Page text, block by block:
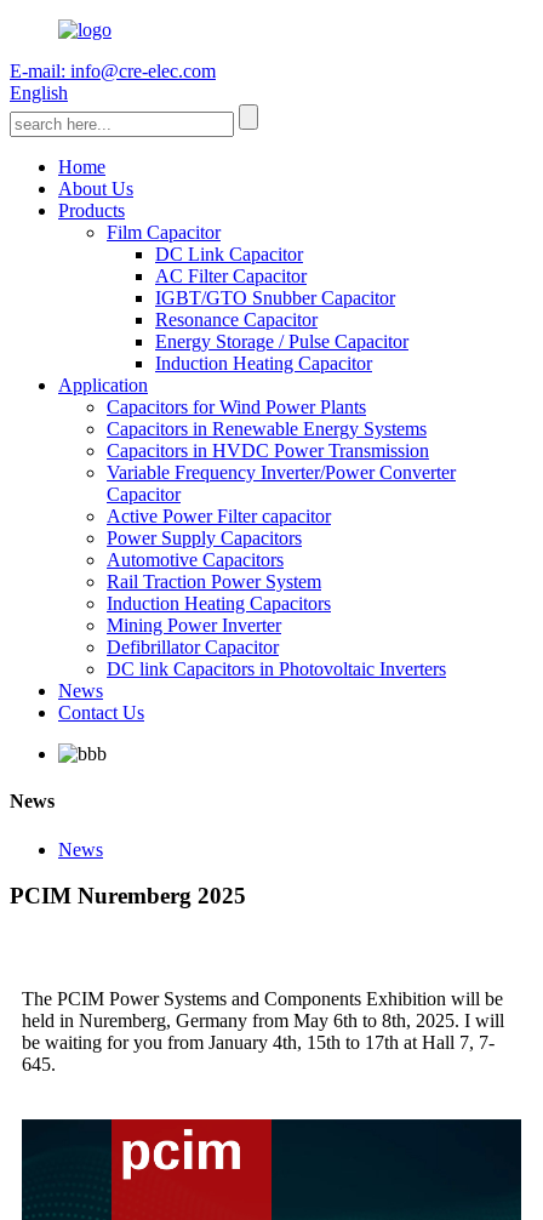
E-mail: info@cre-elec.com
English
Home
About Us
Products
Film Capacitor
DC Link Capacitor
AC Filter Capacitor
IGBT/GTO Snubber Capacitor
Resonance Capacitor
Energy Storage / Pulse Capacitor
Induction Heating Capacitor
Application
Capacitors for Wind Power Plants
Capacitors in Renewable Energy Systems
Capacitors in HVDC Power Transmission
Variable Frequency Inverter/Power Converter
Capacitor
Active Power Filter capacitor
Power Supply Capacitors
Automotive Capacitors
Rail Traction Power System
Induction Heating Capacitors
Mining Power Inverter
Defibrillator Capacitor
DC link Capacitors in Photovoltaic Inverters
News
Contact Us
News
News
PCIM Nuremberg 2025
The PCIM Power Systems and Components Exhibition will be
held in Nuremberg, Germany from May 6th to 8th, 2025. I will
be waiting for you from January 4th, 15th to 17th at Hall 7, 7-
645.